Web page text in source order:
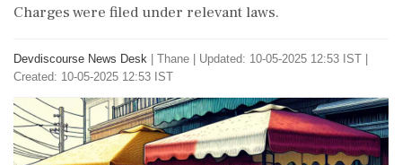
Charges were filed under relevant laws.
Devdiscourse News Desk Thane
Updated: 10-05-2025 12:53 IST |
Created: 10-05-2025 12:53 IST